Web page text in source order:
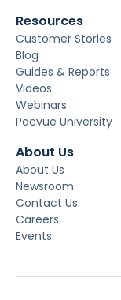
Resources
Customer Stories
Blog
Guides & Reports
Videos
Webinars
Pacvue University
About Us
About Us
Newsroom
Contact Us
Careers
Events